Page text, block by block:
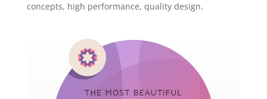
concepts, high performance, quality design.